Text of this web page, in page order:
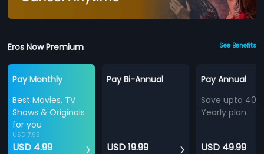
Eros Now Premium See Benefits
Pay Monthly
Best Movies, TV
Shows & Originals
for you
USD 7.99
USD 4.99
Pay Bi-Annual
USD 19.99
Pay Annual
Save upto
Yearly plan
USD 49.99